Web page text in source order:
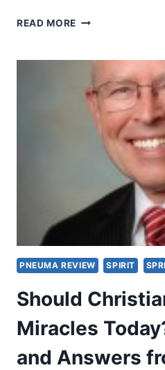
READ MORE SHOULD
MIRACLES
TODAY?
OBJECTIONS
AND
ANSWERS
FROM
BY
PNEUMA REVIEW SPIRIT
Should
Miracles
and Answers